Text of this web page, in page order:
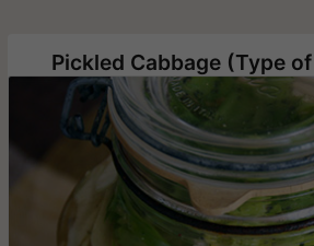
Pickled Cabbage (Type